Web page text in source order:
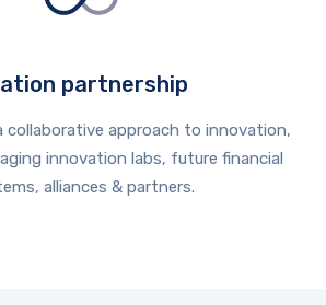
partnership
collaborative approach to innovation,
innovation labs, future financial
alliances & partners.